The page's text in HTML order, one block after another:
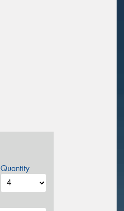
Quantity